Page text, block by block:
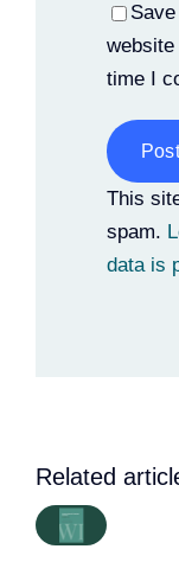
time I
This
spam.
data is
Related